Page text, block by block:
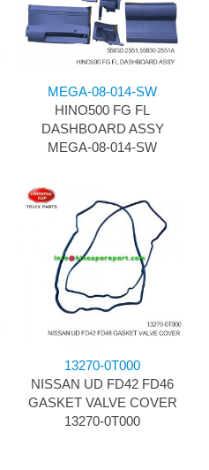
MEGA-08-014-SW
HINO500 FG FL
DASHBOARD ASSY
MEGA-08-014-SW
13270-0T000
NISSAN UD FD42 FD46
GASKET VALVE COVER
13270-0T000